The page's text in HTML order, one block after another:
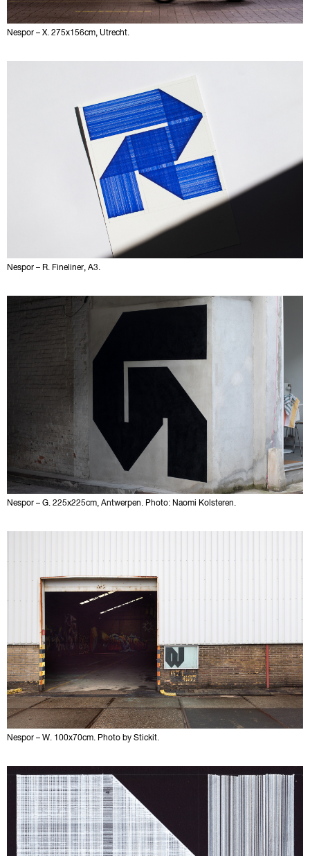
Nespor – X. 275x156cm, Utrecht.
Nespor – R. Fineliner, A3.
Nespor – G. 225x225cm, Antwerpen. Photo: Naomi Kolsteren.
Nespor – W. 100x70cm. Photo by Stickit.